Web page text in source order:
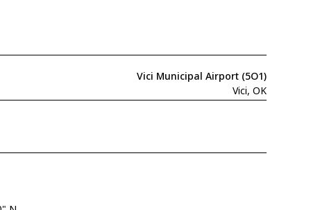
Vici Municipal Airport (5O1)
Vici, OK